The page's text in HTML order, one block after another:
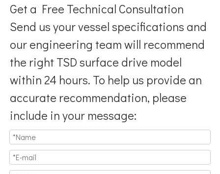
Get a Free Technical Consultation
Send us your vessel specifications and
our engineering team will recommend
the right TSD surface drive model
within 24 hours. To help us provide an
accurate recommendation, please
include in your message: